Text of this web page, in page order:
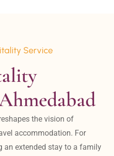
Service
the vision of
accommodation. For
an extended stay to a family